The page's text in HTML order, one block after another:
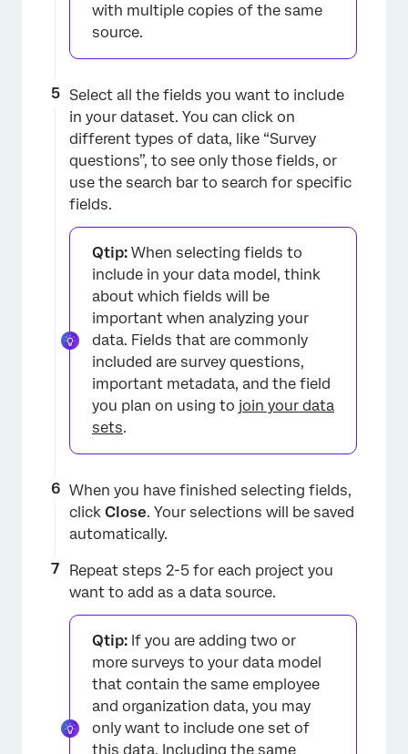
with multiple copies of the same
source.
Select all the fields you want to include
in your dataset. You can click on
different types of data, like “Survey
questions”, to see only those fields, or
use the search bar to search for specific
fields.
Qtip: When selecting fields to
include in your data model, think
about which fields will be
important when analyzing your
data. Fields that are commonly
included are survey questions,
important metadata, and the field
you plan on using to join your data
sets.
When you have finished selecting fields,
click Close. Your selections will be saved
automatically.
Repeat steps 2-5 for each project you
want to add as a data source.
Qtip: If you are adding two or
more surveys to your data model
that contain the same employee
and organization data, you may
only want to include one set of
this data. Including the same